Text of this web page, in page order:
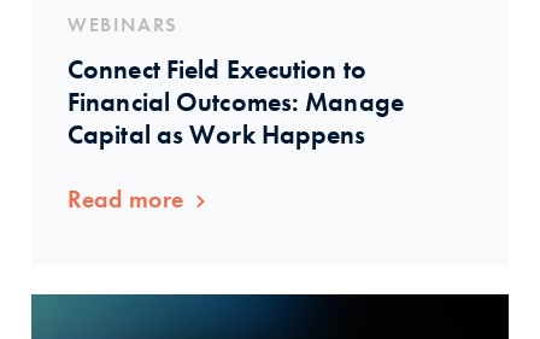
WEBINARS
Connect Field Execution to
Financial Outcomes: Manage
Capital as Work Happens
Read more